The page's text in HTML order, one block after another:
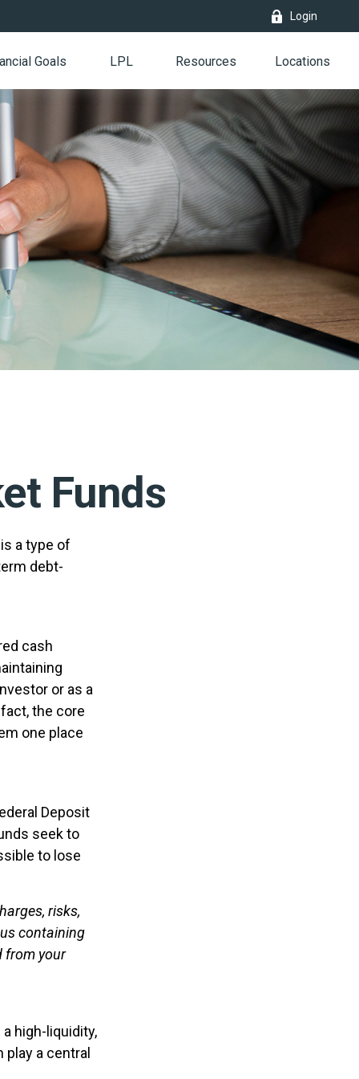
Login
Goals LPL Resources Locations
Funds
a type of
debt-
cash
or as a
the core
one place
Deposit
seek to
to lose
risks,
containing
from your
high-liquidity,
a central